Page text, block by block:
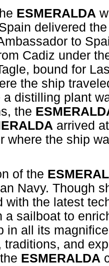
ESMERALDA
delivered
to
Cadiz under
bound for
the ship
a distilling plant
the
arrived
where the ship
of the
Navy. Though
with the latest
a sailboat to
in all its
traditions, and
ESMERALDA